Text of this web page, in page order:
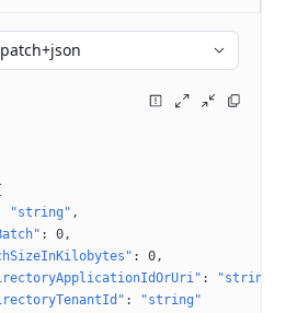
"string"
: 0
: 0
: "string"
:
"string"